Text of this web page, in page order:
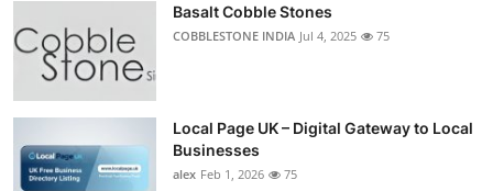
Basalt Cobble Stones
COBBLESTONE INDIA Jul 4, 2025 75
Local Page UK – Digital Gateway to Local
Businesses
alex Feb 1, 2026 75